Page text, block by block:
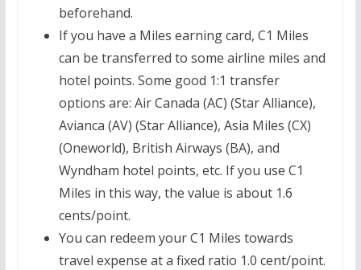
beforehand.
If you have a Miles earning card, C1 Miles
can be transferred to some airline miles and
hotel points. Some good 1:1 transfer
options are: Air Canada (AC) (Star Alliance),
Avianca (AV) (Star Alliance), Asia Miles (CX)
(Oneworld), British Airways (BA), and
Wyndham hotel points, etc. If you use C1
Miles in this way, the value is about 1.6
cents/point.
You can redeem your C1 Miles towards
travel expense at a fixed ratio 1.0 cent/point.